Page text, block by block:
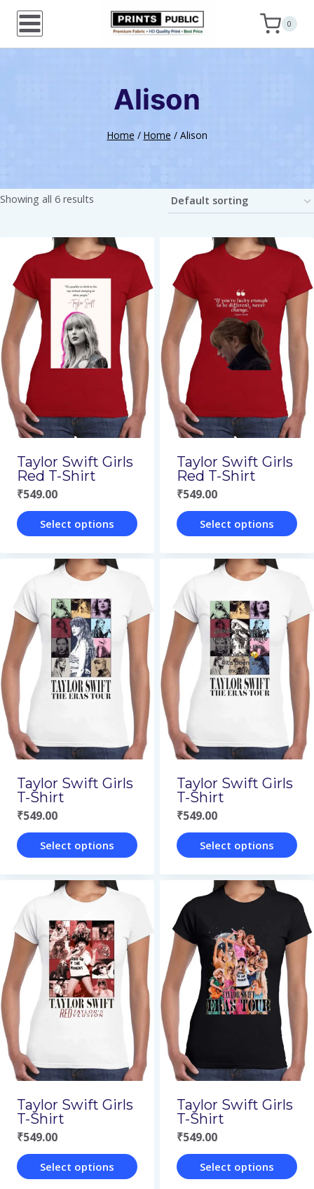
Skip
0
Alison
Home / Home / Alison
Showing all 6 results
Taylor Swift Girls
Red T-Shirt
₹549.00
Select options
product
has
multiple
variants.
The
options
may
be
chosen
the
product
page
Taylor Swift Girls
Red T-Shirt
₹549.00
Select options
product
has
multiple
variants.
The
options
may
be
chosen
the
product
page
Taylor Swift Girls
T-Shirt
₹549.00
Select options
product
has
multiple
variants.
The
options
may
be
chosen
the
product
page
Taylor Swift Girls
T-Shirt
₹549.00
Select options
product
has
multiple
variants.
The
options
may
be
chosen
the
product
page
Taylor Swift Girls
T-Shirt
₹549.00
Select options
Taylor Swift Girls
T-Shirt
₹549.00
Select options